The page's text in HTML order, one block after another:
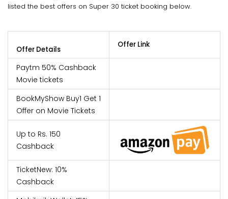
listed the best offers on Super 30 ticket booking below.
Offer Details
Offer Link
Paytm 50% Cashback
Movie tickets
BookMyShow Buy1 Get 1
Offer on Movie Tickets
Up to Rs. 150
Cashback
TicketNew: 10%
Cashback